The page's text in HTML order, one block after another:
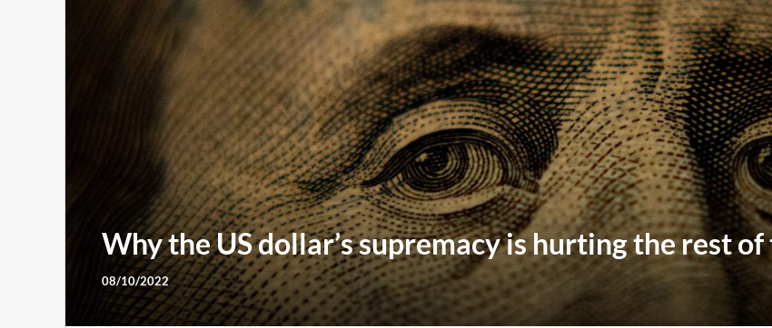
Why the US dollar’s supremacy is hurting the rest
08/10/2022